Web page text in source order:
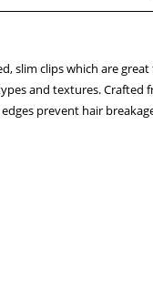
slim clips which are
and textures.
prevent hair